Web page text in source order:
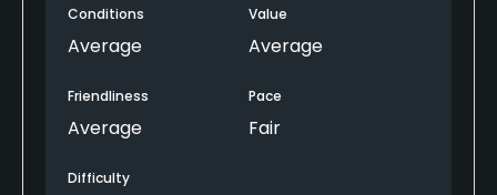
Conditions
Average
Value
Average
Friendliness
Average
Pace
Fair
Difficulty